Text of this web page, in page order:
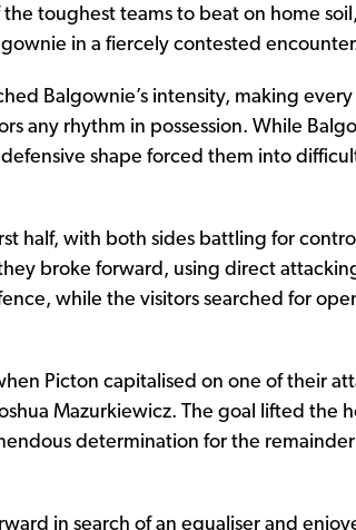
toughest teams to beat on home soil,
in a fiercely contested
Balgownie’s intensity, making every
any rhythm in possession. While
shape forced them into
half, with both sides battling for
broke forward, using direct
while the visitors searched for
Picton capitalised on one of their
Mazurkiewicz. The goal lifted the
determination for the
in search of an equaliser and